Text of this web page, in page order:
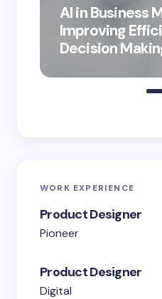
AI in Business
Improving
Decision
WORK EXPERIENCE
Product Designer
Pioneer
Product Designer
Digital